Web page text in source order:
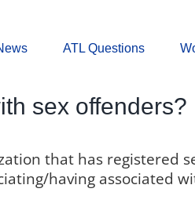
ATL Questions
sex offenders?
that has registered
having associated